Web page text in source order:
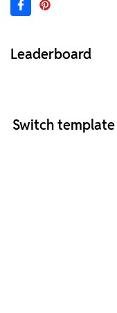
Leaderboard
Switch template